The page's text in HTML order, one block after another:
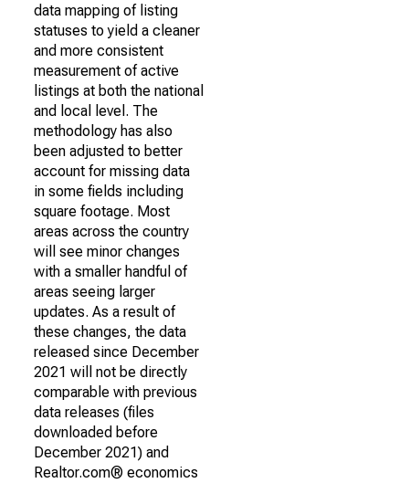
data mapping of listing
statuses to yield a cleaner
and more consistent
measurement of active
listings at both the national
and local level. The
methodology has also
been adjusted to better
account for missing data
in some fields including
square footage. Most
areas across the country
will see minor changes
with a smaller handful of
areas seeing larger
updates. As a result of
these changes, the data
released since December
2021 will not be directly
comparable with previous
data releases (files
downloaded before
December 2021) and
Realtor.com® economics